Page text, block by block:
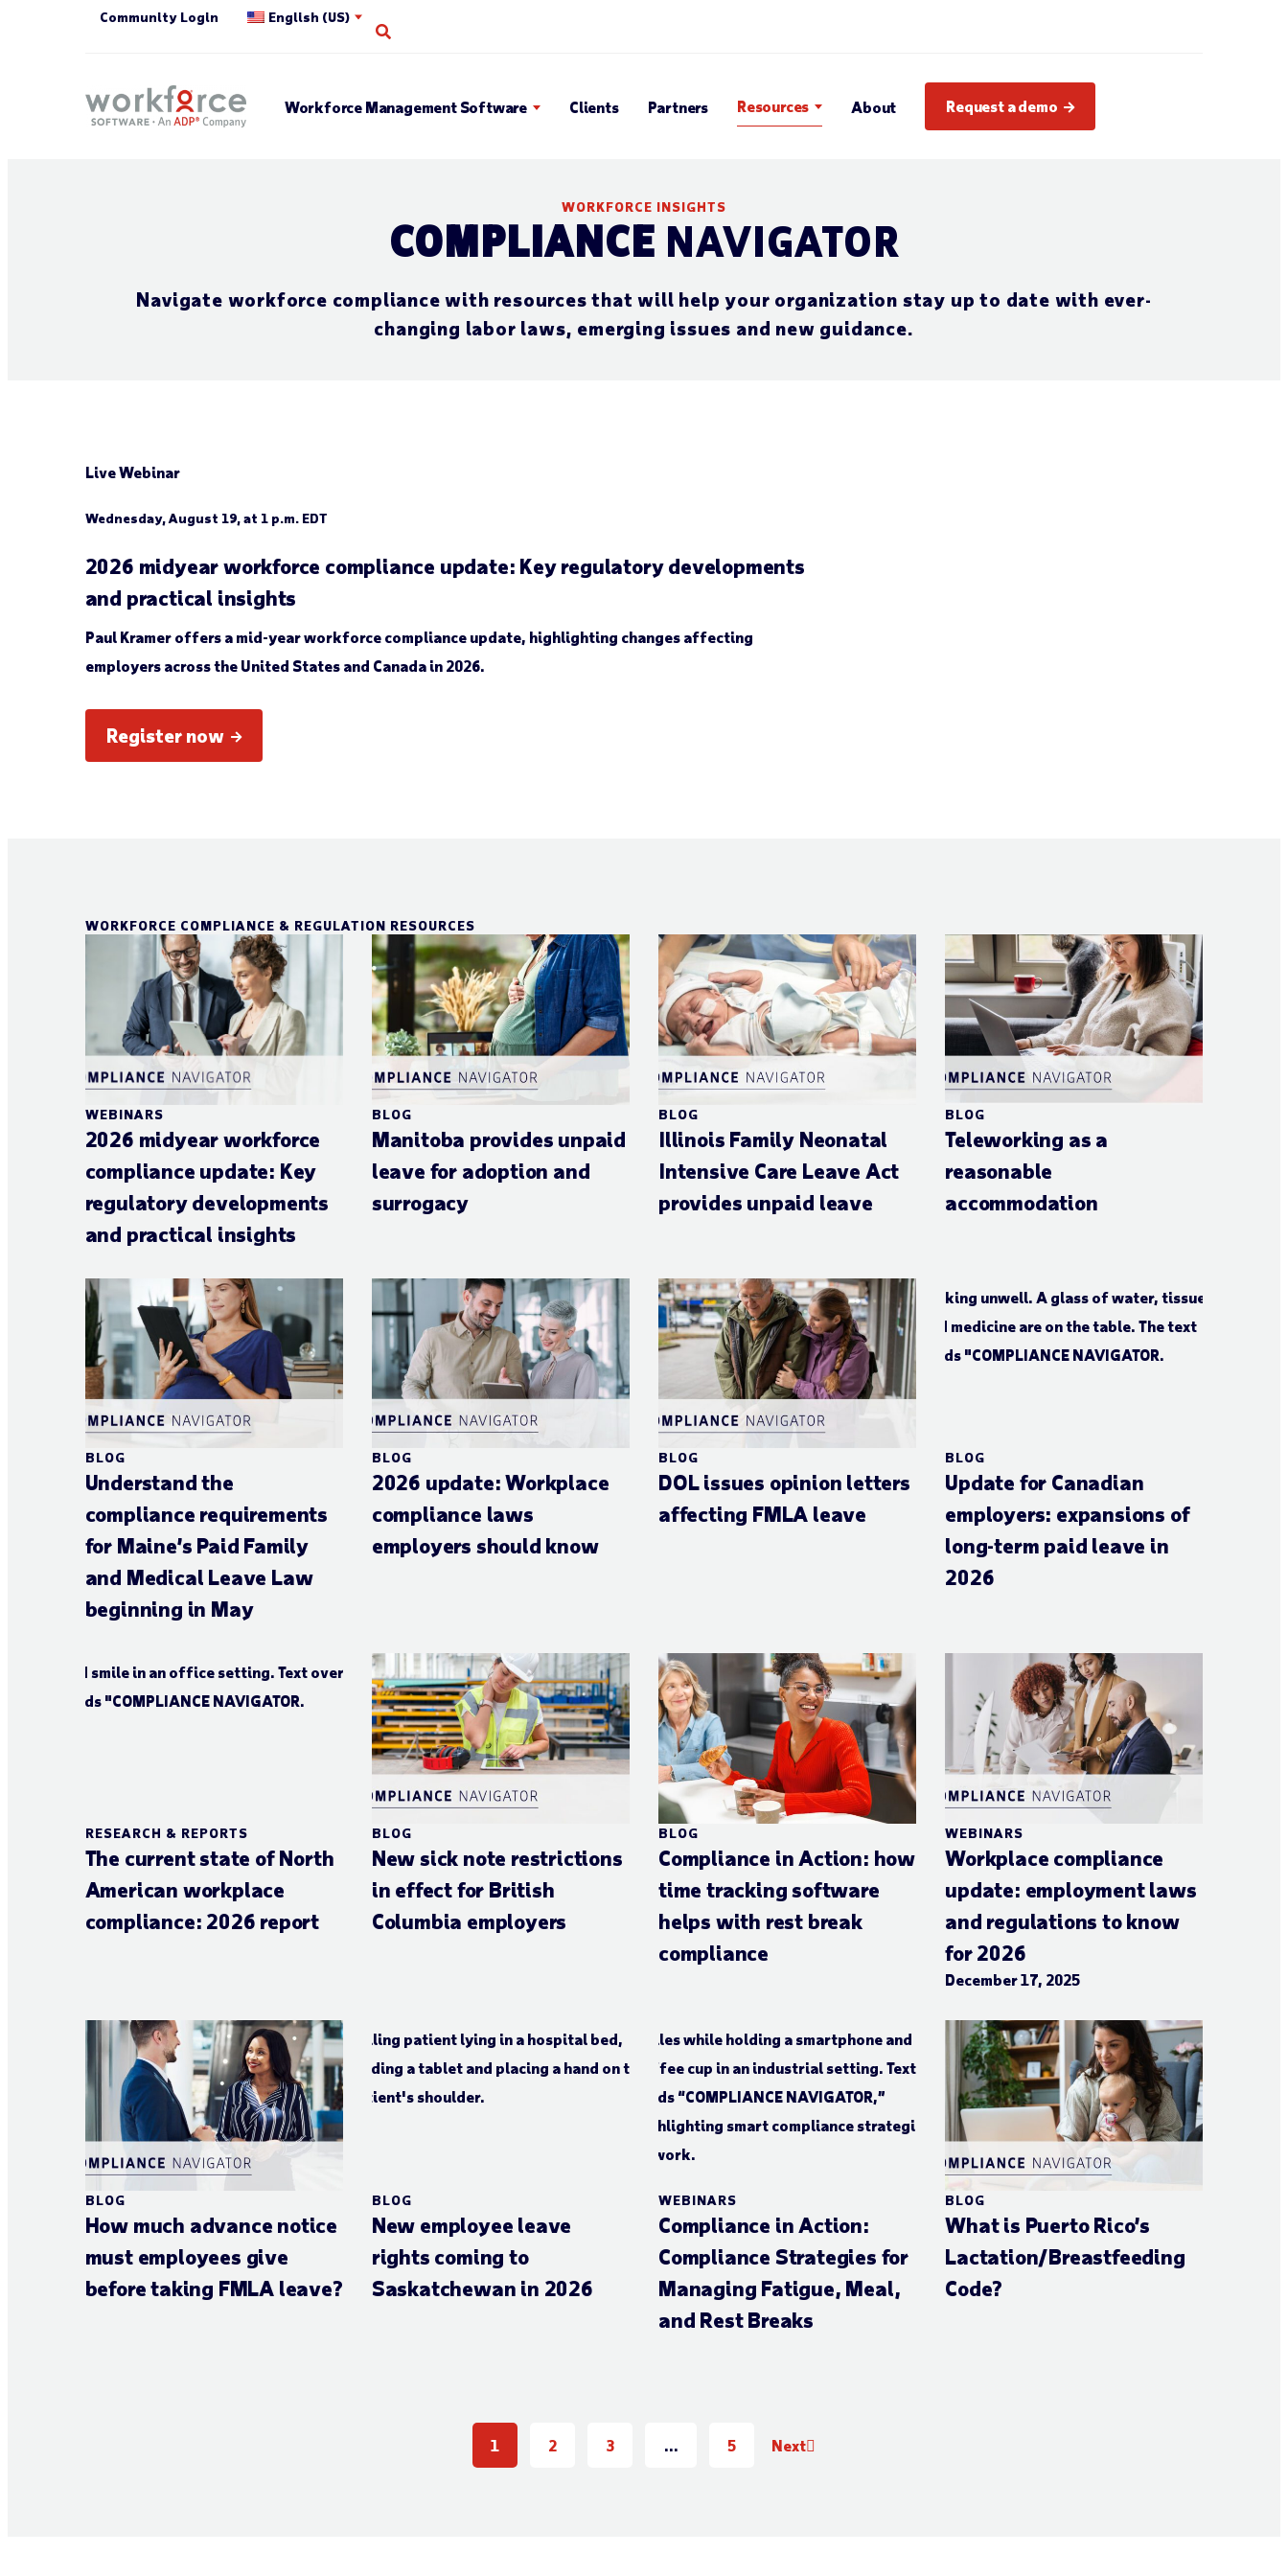
Community Login English (US)
Workforce Management Software Clients Partners Resources About Request a demo
WORKFORCE INSIGHTS
COMPLIANCE NAVIGATOR
Navigate workforce compliance with resources that will help your organization stay up to date with ever-
changing labor laws, emerging issues and new guidance.
Live Webinar
Wednesday, August 19, at 1 p.m. EDT
2026 midyear workforce compliance update: Key regulatory developments
and practical insights
Paul Kramer offers a mid-year workforce compliance update, highlighting changes affecting
employers across the United States and Canada in 2026.
Register now
WORKFORCE COMPLIANCE & REGULATION RESOURCES
WEBINARS
2026 midyear workforce
compliance update: Key
regulatory developments
and practical insights
BLOG
Manitoba provides unpaid
leave for adoption and
surrogacy
BLOG
Illinois Family Neonatal
Intensive Care Leave Act
provides unpaid leave
BLOG
Teleworking as a
reasonable
accommodation
BLOG
Understand the
compliance requirements
for Maine’s Paid Family
and Medical Leave Law
beginning in May
BLOG
2026 update: Workplace
compliance laws
employers should know
BLOG
DOL issues opinion letters
affecting FMLA leave
BLOG
Update for Canadian
employers: expansions of
long-term paid leave in
2026
RESEARCH & REPORTS
The current state of North
American workplace
compliance: 2026 report
BLOG
New sick note restrictions
in effect for British
Columbia employers
BLOG
Compliance in Action: how
time tracking software
helps with rest break
compliance
WEBINARS
Workplace compliance
update: employment laws
and regulations to know
for 2026
December 17, 2025
BLOG
How much advance notice
must employees give
before taking FMLA leave?
BLOG
New employee leave
rights coming to
Saskatchewan in 2026
WEBINARS
Compliance in Action:
Compliance Strategies for
Managing Fatigue, Meal,
and Rest Breaks
BLOG
What is Puerto Rico’s
Lactation/Breastfeeding
Code?
1 2 3 … 5 Next